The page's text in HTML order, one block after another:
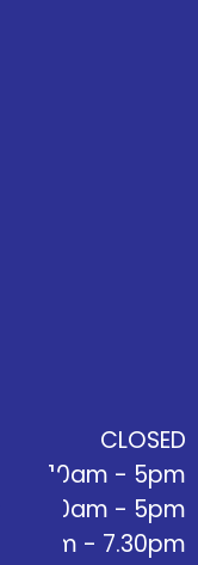
CLOSED
10am - 5pm
10am - 5pm
10am - 7.30pm